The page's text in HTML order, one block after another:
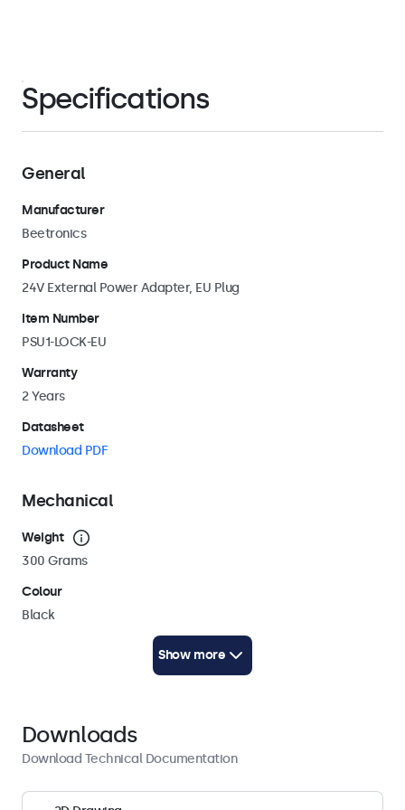
Specifications
General
Manufacturer
Beetronics
Product Name
24V External Power Adapter, EU Plug
Item Number
PSU1-LOCK-EU
Warranty
2 Years
Datasheet
Download PDF
Mechanical
Weight
300 Grams
Colour
Black
250 cm (AC: 100 cm / DC: 150 cm)
Download PDF
Technical Drawing (3D)
Show more
Downloads
Download Technical Documentation